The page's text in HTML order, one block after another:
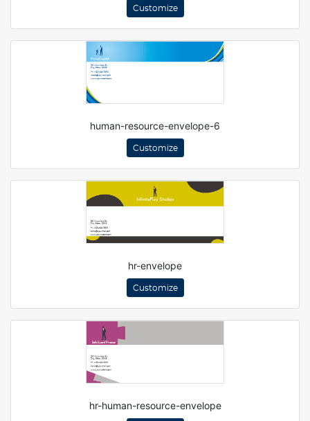
Customize
human-resource-envelope-6
Customize
hr-envelope
Customize
hr-human-resource-envelope